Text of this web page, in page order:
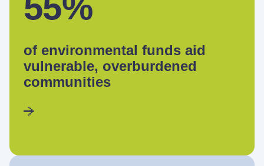
of environmental funds aid
vulnerable, overburdened
communities